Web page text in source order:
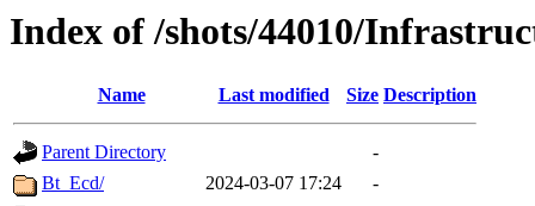
Index of /shots/44010/
Name Last modified Size Description
Parent Directory
-
Bt_Ecd/
2024-03-07 17:24
-